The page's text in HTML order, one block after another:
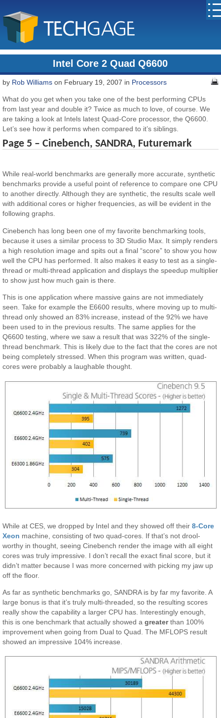
Intel Core 2 Quad Q6600
by Rob Williams on February 19, 2007 in Processors
What do you get when you take one of the best performing CPUs
from last year and double it? Twice as much to love, of course. We
are taking a look at Intels latest Quad-Core processor, the Q6600.
Let’s see how it performs when compared to it’s siblings.
Page 5 – Cinebench, SANDRA, Futuremark
While real-world benchmarks are generally more accurate, synthetic
benchmarks provide a useful point of reference to compare one CPU
to another directly. Although they are synthetic, the results scale well
with additional cores or higher frequencies, as will be evident in the
following graphs.
Cinebench has long been one of my favorite benchmarking tools,
because it uses a similar process to 3D Studio Max. It simply renders
a high resolution image and spits out a final “score” to show you how
well the CPU has performed. It also makes it easy to test as a single-
thread or multi-thread application and displays the speedup multiplier
to show just how much gain is there.
This is one application where massive gains are not immediately
seen. Take for example the E6600 results, where moving up to multi-
thread only showed an 83% increase, instead of the 92% we have
been used to in the previous results. The same applies for the
Q6600 testing, where we saw a result that was 322% of the single-
thread benchmark. This is likely due to the fact that the cores are not
being completely stressed. When this program was written, quad-
cores were probably a laughable thought.
While at CES, we dropped by Intel and they showed off their8-Core
Xeon machine, consisting of two quad-cores. If that’s not drool-
worthy in thought, seeing Cinebench render the image with all eight
cores was truly impressive. I don’t recall the exact final score, but it
didn’t matter because I was more concerned with picking my jaw up
off the floor.
As far as synthetic benchmarks go, SANDRA is by far my favorite. A
large bonus is that it’s truly multi-threaded, so the resulting scores
really show the capability a larger CPU has. Interestingly enough,
this is one benchmark that actually showed agreaterthan 100%
improvement when going from Dual to Quad. The MFLOPS result
showed an impressive 104% increase.